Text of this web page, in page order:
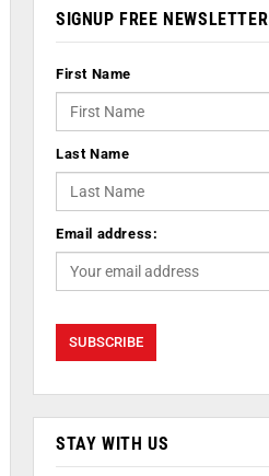
SIGNUP FREE NEWSLETTER
First Name
Last Name
Email address:
STAY WITH US